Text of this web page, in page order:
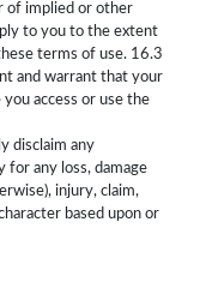
of implied or other
to you to the extent
terms of use. 16.3
and warrant that your
access or use the
disclaim any
any loss, damage
injury, claim,
based upon or